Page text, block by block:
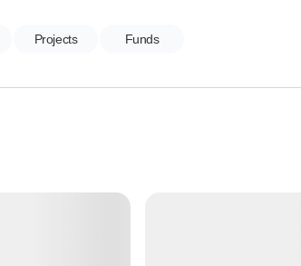
Projects Funds